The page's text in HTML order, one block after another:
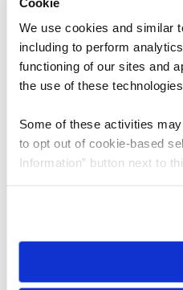
We use cookies and similar
including to perform
functioning of our sites and
the use of these
Some of these activities
to opt out of cookie-based
Information” button next to
need to be set again.